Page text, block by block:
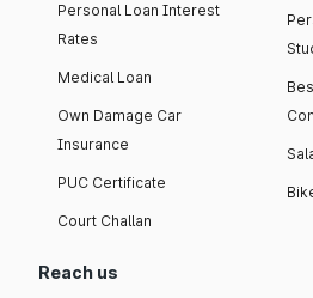
Personal Loan Interest
Rates
Medical Loan
Own Damage Car
Insurance
PUC Certificate
Court Challan
Reach us